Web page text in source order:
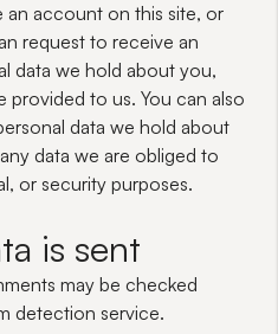
an account on this site, or
request to receive an
data we hold about you,
provided to us. You can also
data we hold about
data we are obliged to
or security purposes.
is sent
may be checked
detection service.